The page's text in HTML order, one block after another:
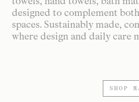
designed to complement
spaces. Sustainably made,
where design and daily care
SHOP